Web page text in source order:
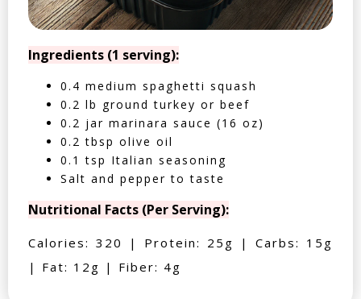
Ingredients (1 serving):
0.4 medium spaghetti squash
0.2 lb ground turkey or beef
0.2 jar marinara sauce (16 oz)
0.2 tbsp olive oil
0.1 tsp Italian seasoning
Salt and pepper to taste
Nutritional Facts (Per Serving):
Calories: 320 | Protein: 25g | Carbs: 15g
| Fat: 12g | Fiber: 4g